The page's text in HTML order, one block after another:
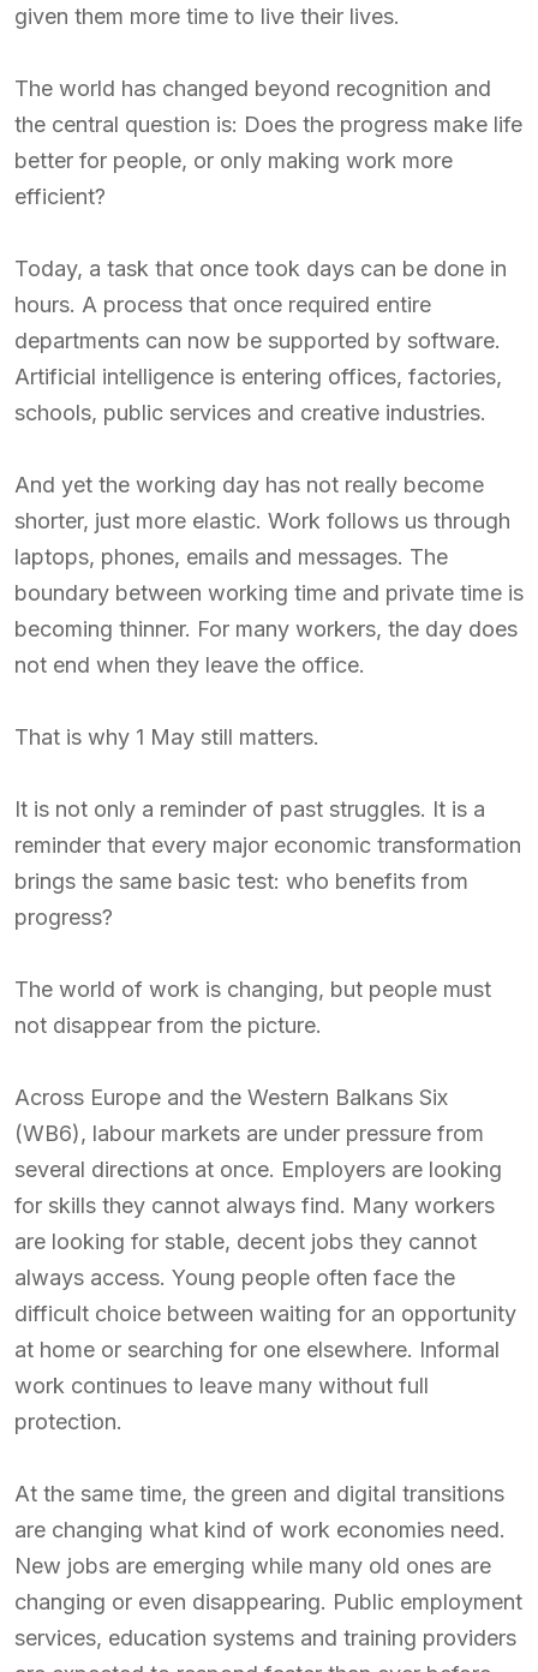
given them more time to live their lives.
The world has changed beyond recognition and
the central question is: Does the progress make life
better for people, or only making work more
efficient?
Today, a task that once took days can be done in
hours. A process that once required entire
departments can now be supported by software.
Artificial intelligence is entering offices, factories,
schools, public services and creative industries.
And yet the working day has not really become
shorter, just more elastic. Work follows us through
laptops, phones, emails and messages. The
boundary between working time and private time is
becoming thinner. For many workers, the day does
not end when they leave the office.
That is why 1 May still matters.
It is not only a reminder of past struggles. It is a
reminder that every major economic transformation
brings the same basic test: who benefits from
progress?
The world of work is changing, but people must
not disappear from the picture.
Across Europe and the Western Balkans Six
(WB6), labour markets are under pressure from
several directions at once. Employers are looking
for skills they cannot always find. Many workers
are looking for stable, decent jobs they cannot
always access. Young people often face the
difficult choice between waiting for an opportunity
at home or searching for one elsewhere. Informal
work continues to leave many without full
protection.
At the same time, the green and digital transitions
are changing what kind of work economies need.
New jobs are emerging while many old ones are
changing or even disappearing. Public employment
services, education systems and training providers